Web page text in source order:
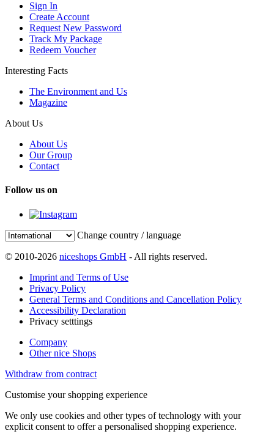
Sign In
Create Account
Request New Password
Track My Package
Redeem Voucher
Interesting Facts
The Environment and Us
Magazine
About Us
About Us
Our Group
Contact
Follow us on
Change country / language
© 2010-2026 niceshops GmbH - All rights reserved.
Imprint and Terms of Use
Privacy Policy
General Terms and Conditions and Cancellation Policy
Accessibility Declaration
Privacy setttings
Company
Other nice Shops
Withdraw from contract
Customise your shopping experience
We only use cookies and other types of technology with your
explicit consent to offer a personalised shopping experience.